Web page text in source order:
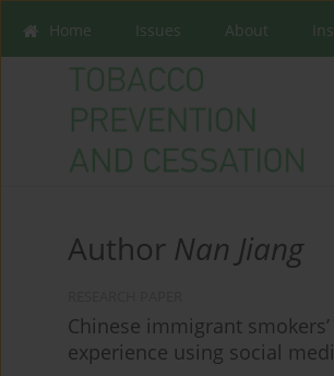
Home Issues About
Author Nan Jiang
Chinese immigrant
experience using social